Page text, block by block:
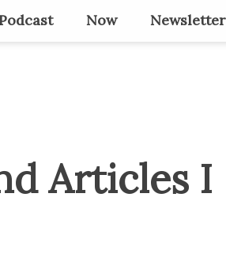
Now Newsletter
Articles I